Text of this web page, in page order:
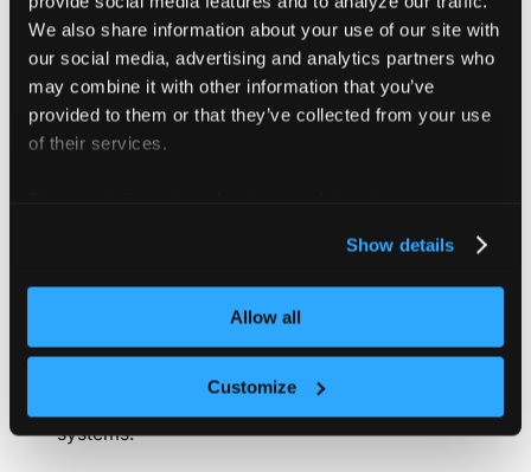
We also share information about your use of our site with
our social media, advertising and analytics partners who
may combine it with other information that you’ve
provided to them or that they’ve collected from your use
of their services.
Show details
Allow all
Customize
Username : The primary identifier
used for login authentication.
Choose something memorable but
specific to the user.
Password: Optionally set an initial
using the password reset workflow
: A unique identifier used to
federation with authentication
systems.